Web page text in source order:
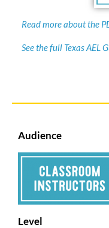
Read more about the
See the full Texas AEL
Audience
Level